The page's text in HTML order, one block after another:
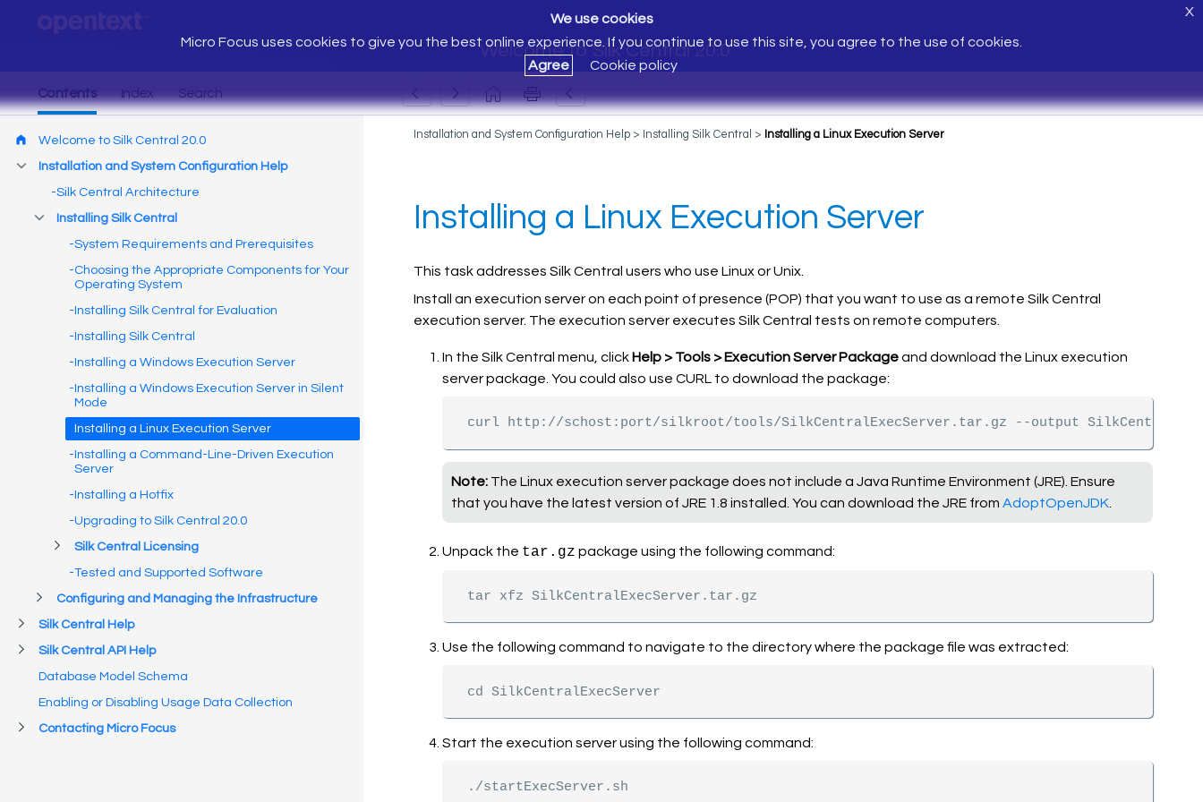
Welcome to Silk Central 20.0
We use cookies
Micro Focus uses cookies to give you the best online experience. If you continue to use this site, you agree to the use of cookies.
Agree
Cookie policy
X